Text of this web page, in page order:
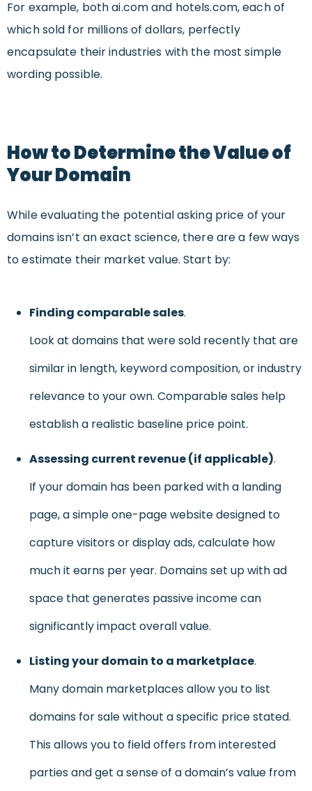
For example, both ai.com and hotels.com, each of
which sold for millions of dollars, perfectly
encapsulate their industries with the most simple
wording possible.
How to Determine the Value of
Your Domain
While evaluating the potential asking price of your
domains isn’t an exact science, there are a few ways
to estimate their market value. Start by:
Finding comparable sales.
Look at domains that were sold recently that are
similar in length, keyword composition, or industry
relevance to your own. Comparable sales help
establish a realistic baseline price point.
Assessing current revenue (if applicable).
If your domain has been parked with a landing
page, a simple one-page website designed to
capture visitors or display ads, calculate how
much it earns per year. Domains set up with ad
space that generates passive income can
significantly impact overall value.
Listing your domain to a marketplace.
Many domain marketplaces allow you to list
domains for sale without a specific price stated.
This allows you to field offers from interested
parties and get a sense of a domain’s value from